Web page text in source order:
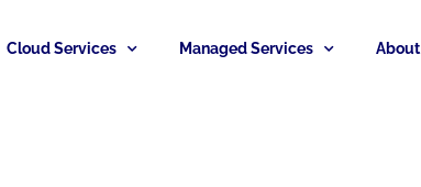
Cloud Services Managed Services About